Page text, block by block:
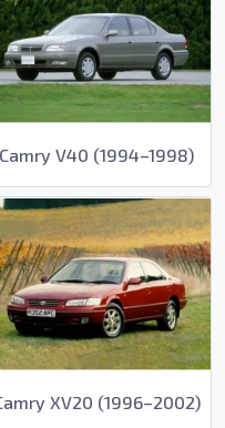
Camry V40 (1994–1998)
XV20 (1996–2002)